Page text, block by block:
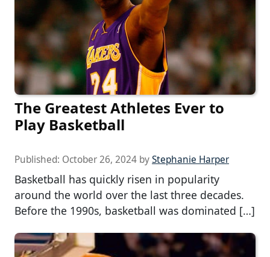
The Greatest Athletes Ever to
Play Basketball
Published: October 26, 2024 byStephanie Harper
Basketball has quickly risen in popularity
around the world over the last three decades.
Before the 1990s, basketball was dominated […]